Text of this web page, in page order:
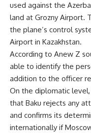
used against the
land at Grozny Airport.
the plane’s control
Airport in Kazakhstan.
According to Anew Z
able to identify the
addition to the officer
On the diplomatic
that Baku rejects any
and confirms its
internationally if